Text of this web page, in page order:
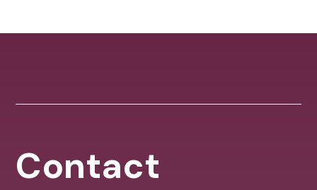
Contact